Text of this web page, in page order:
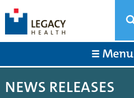
Menu
NEWS RELEASES